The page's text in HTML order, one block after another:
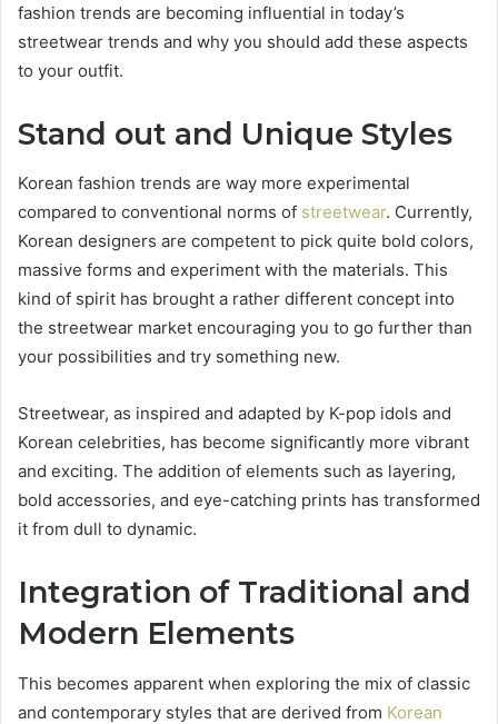
fashion trends are becoming influential in today’s
streetwear trends and why you should add these aspects
to your outfit.
Stand out and Unique Styles
Korean fashion trends are way more experimental
compared to conventional norms of streetwear. Currently,
Korean designers are competent to pick quite bold colors,
massive forms and experiment with the materials. This
kind of spirit has brought a rather different concept into
the streetwear market encouraging you to go further than
your possibilities and try something new.
Streetwear, as inspired and adapted by K-pop idols and
Korean celebrities, has become significantly more vibrant
and exciting. The addition of elements such as layering,
bold accessories, and eye-catching prints has transformed
it from dull to dynamic.
Integration of Traditional and
Modern Elements
This becomes apparent when exploring the mix of classic
and contemporary styles that are derived from Korean